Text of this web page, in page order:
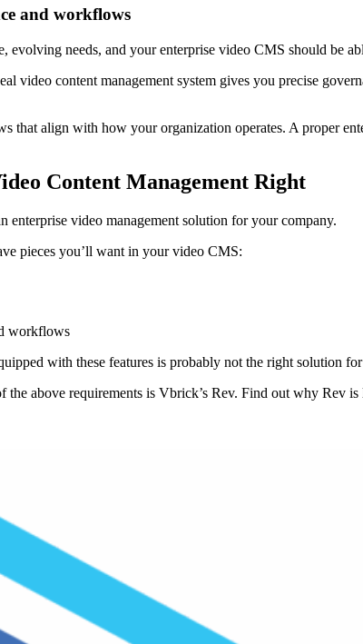
and workflows
evolving needs, and your enterprise video CMS should be
video content management system gives you precise
that align with how your organization operates. A proper
Content Management Right
enterprise video management solution for your company.
pieces you’ll want in your video CMS:
workflows
with these features is probably not the right solution
the above requirements is Vbrick’s Rev. Find out why Rev